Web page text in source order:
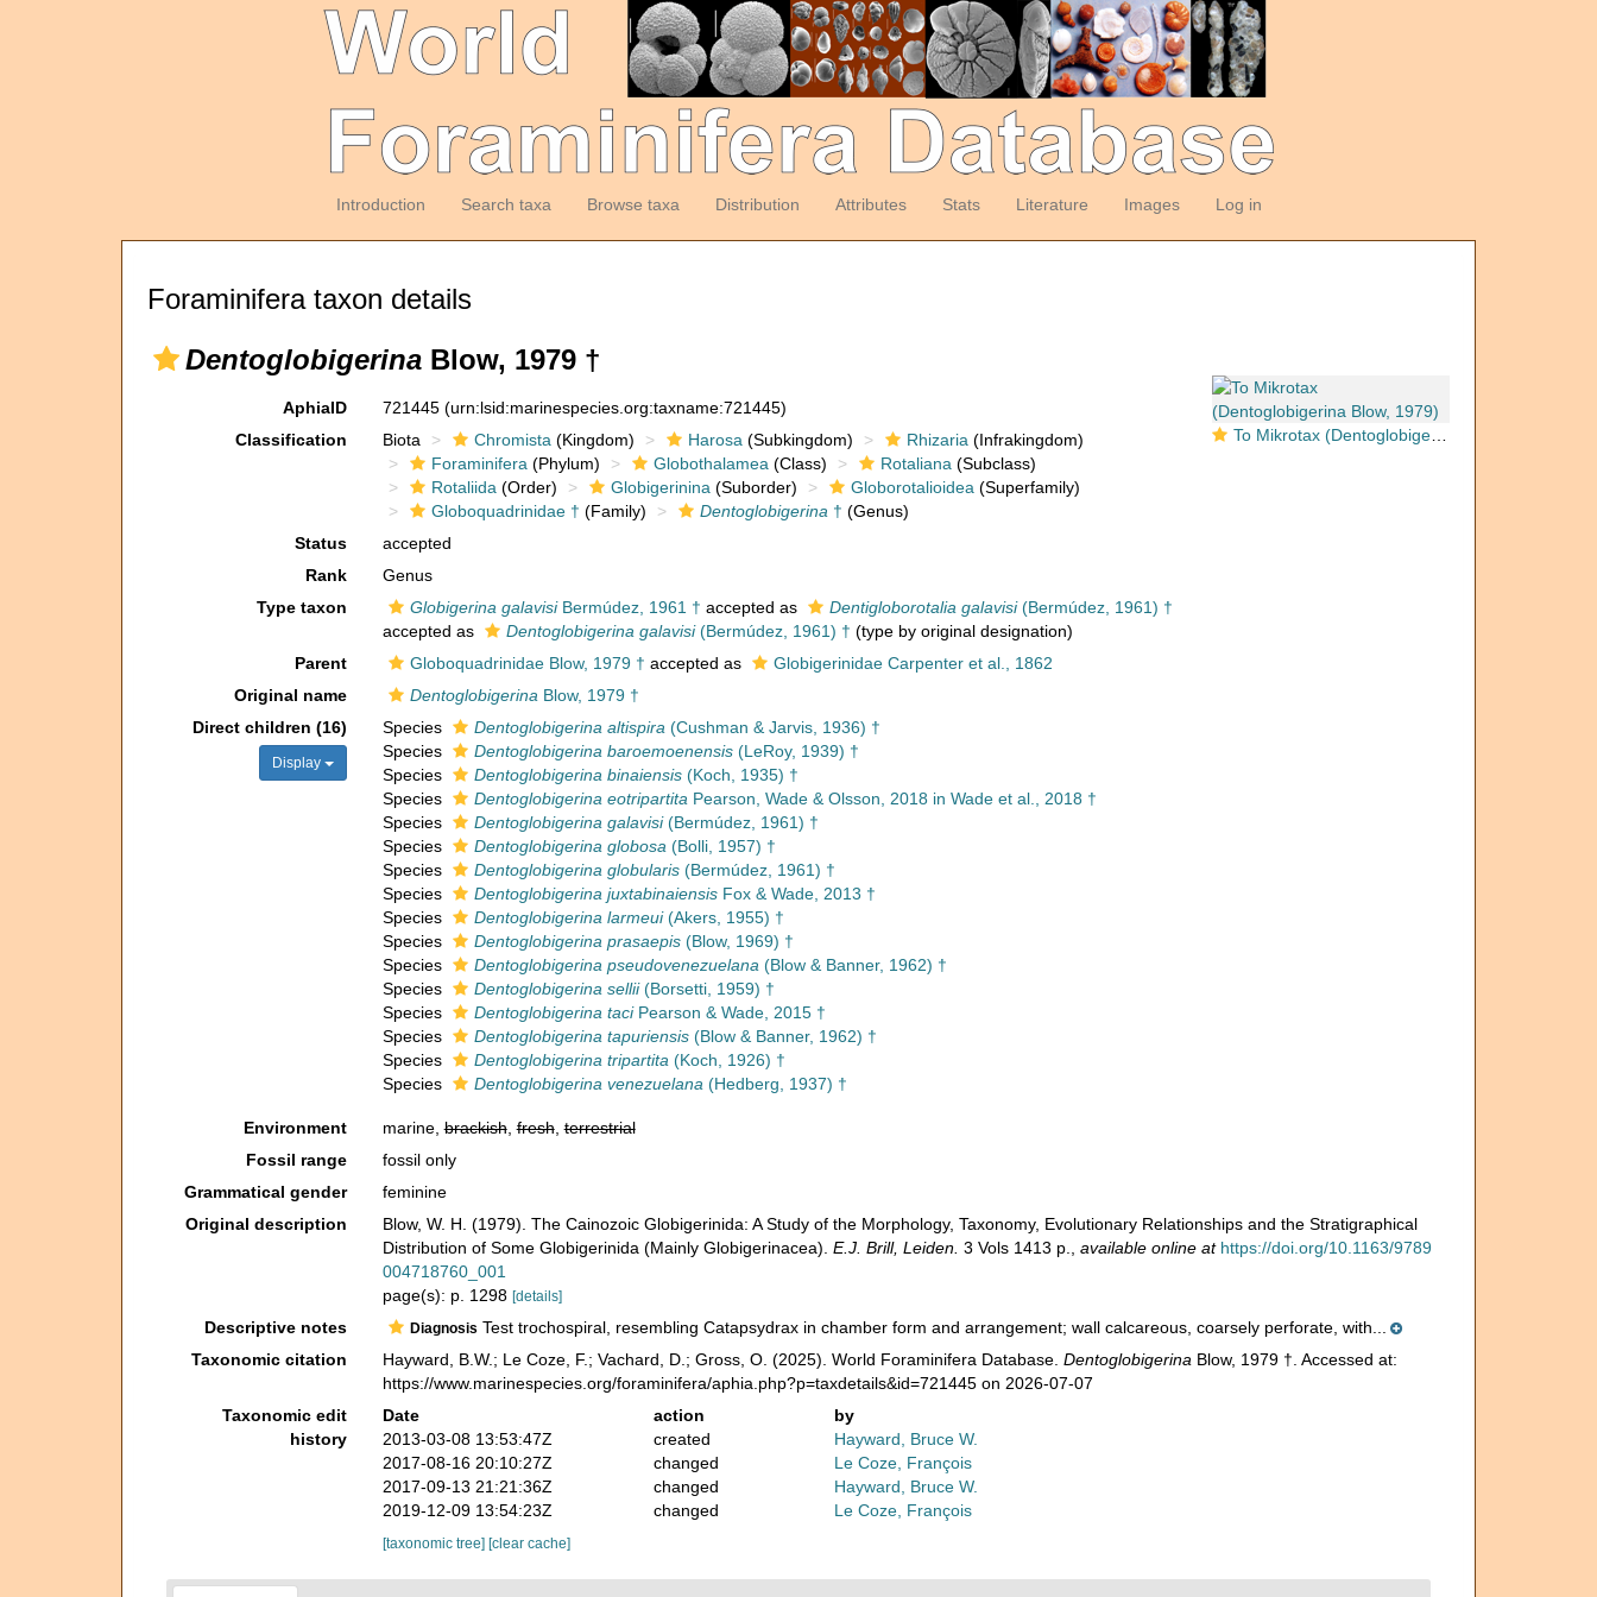
Introduction Search taxa Browse taxa Distribution Attributes Stats Literature Images Log in
Foraminifera taxon details
Dentoglobigerina Blow, 1979 †
To Mikrotax (Dentoglobigerina Blow, 1979)
AphiaID 721445 (urn:lsid:marinespecies.org:taxname:721445)
Classification
Biota Chromista (Kingdom) Harosa (Subkingdom) Rhizaria (Infrakingdom)
Foraminifera (Phylum) Globothalamea (Class) Rotaliana (Subclass)
Rotaliida (Order) Globigerinina (Suborder) Globorotalioidea (Superfamily)
Globoquadrinidae † (Family) Dentoglobigerina † (Genus)
Status
accepted
Rank
Genus
Type taxon
Globigerina galavisiBermúdez, 1961 † accepted as Dentigloborotalia galavisi(Bermúdez, 1961) †
accepted as
Dentoglobigerina galavisi(Bermúdez, 1961) † (type by original designation)
Parent
Globoquadrinidae Blow, 1979 † accepted as
Globigerinidae Carpenter et al., 1862
Original name
Dentoglobigerina Blow, 1979 †
Direct children (16)
Display
Species Dentoglobigerina altispira (Cushman & Jarvis, 1936) †
Species
Dentoglobigerina baroemoenensis(LeRoy, 1939) †
Species
Dentoglobigerina binaiensis(Koch, 1935) †
Species
Dentoglobigerina eotripartita Pearson, Wade & Olsson, 2018 in Wade et al., 2018 †
Species
Dentoglobigerina galavisi(Bermúdez, 1961) †
Species
Dentoglobigerina globosa (Bolli, 1957) †
Species
Dentoglobigerina globularis(Bermúdez, 1961) †
Species
Dentoglobigerina juxtabinaiensisFox & Wade, 2013 †
Species
Dentoglobigerina larmeui(Akers, 1955) †
Species
Dentoglobigerina prasaepis(Blow, 1969) †
Species
Dentoglobigerina pseudovenezuelana (Blow & Banner, 1962) †
Species
Dentoglobigerina sellii(Borsetti, 1959) †
Species
Dentoglobigerina taciPearson & Wade, 2015 †
Species
Dentoglobigerina tapuriensis(Blow & Banner, 1962) †
Species
Dentoglobigerina tripartita (Koch, 1926) †
Species
Dentoglobigerina venezuelana (Hedberg, 1937) †
Environment marine,brackish,fresh,terrestrial
Fossil range
fossil only
Grammatical gender
feminine
Original description
Blow, W. H. (1979). The Cainozoic Globigerinida: A Study of the Morphology, Taxonomy, Evolutionary Relationships and the Stratigraphical
Distribution of Some Globigerinida (Mainly Globigerinacea). E.J. Brill, Leiden. 3 Vols 1413 p. available online at https://doi.org/10.1163/9789
004718760_001
page(s): p. 1298 [details]
Descriptive notes Diagnosis Test trochospiral, resembling Catapsydrax in chamber form and arrangement; wall calcareous, coarsely perforate, with...
Taxonomic citation
Hayward, B.W.; Le Coze, F.; Vachard, D.; Gross, O. (2025). World Foraminifera Database. Dentoglobigerina Blow, 1979 †. Accessed at:
https://www.marinespecies.org/foraminifera/aphia.php?p=taxdetails&id=721445 on 2026-07-07
Taxonomic edit
history
Date action
by
2013-03-08 13:53:47Z
created
Hayward, Bruce W.
2017-08-16 20:10:27Z
changed
Le Coze, François
2017-09-13 21:21:36Z
changed
Hayward, Bruce W.
2019-12-09 13:54:23Z
changed Le Coze, François
[taxonomic tree] [clear cache]